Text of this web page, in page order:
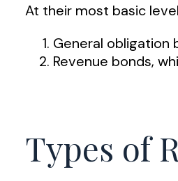
At their most basic
General obligation
Revenue bonds,
Types of